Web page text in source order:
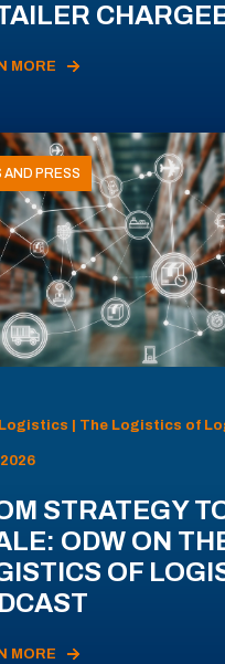
MORE
AND PRESS
Logistics | The Logistics of
STRATEGY
ODW ON
OF
MORE